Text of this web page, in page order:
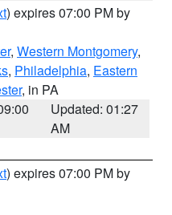
) expires 07:00 PM by
, Western Montgomery,
, Philadelphia, Eastern
, in PA
Updated: 01:27
AM
) expires 07:00 PM by